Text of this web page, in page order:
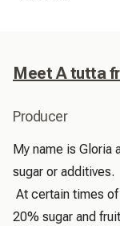
Meet A tutta
Producer
My name is Gloria
sugar or additives.
At certain times
20% sugar and